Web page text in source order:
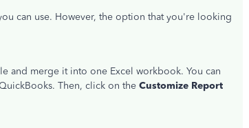
can use. However, the option that you're looking
and merge it into one Excel workbook. You can
Then, click on the Customize Report